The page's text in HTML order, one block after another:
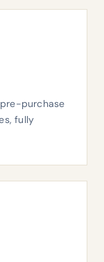
purchase
fully